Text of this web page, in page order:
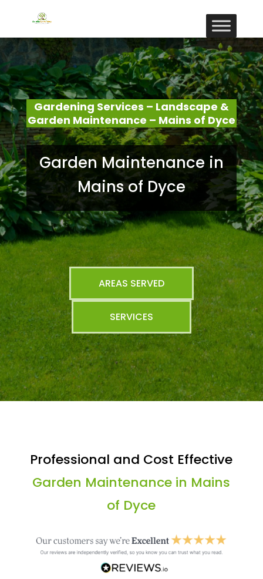
Gardening Services – Landscape &
Garden Maintenance – Mains of Dyce
Garden Maintenance in
Mains of Dyce
AREAS SERVED
SERVICES
Professional and Cost Effective
Garden Maintenance in Mains
of Dyce